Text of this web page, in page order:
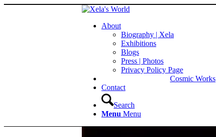
About
Biography | Xela
Exhibitions
Blogs
Press | Photos
Privacy Policy Page
Cosmic Works
Contact
Search
Menu Menu